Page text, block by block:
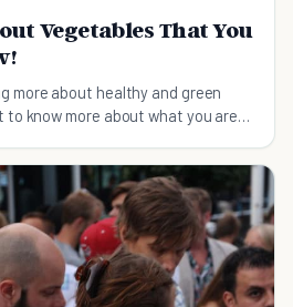
Vegetables That You
more about healthy and green
know more about what you are